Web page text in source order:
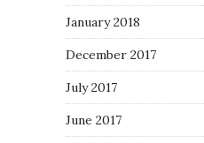
January 2018
December 2017
July 2017
June 2017